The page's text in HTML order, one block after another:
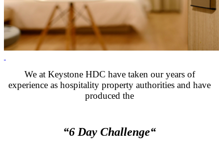
We at Keystone HDC have taken our years of
experience as hospitality property authorities and have
produced the
“6 Day Challenge“